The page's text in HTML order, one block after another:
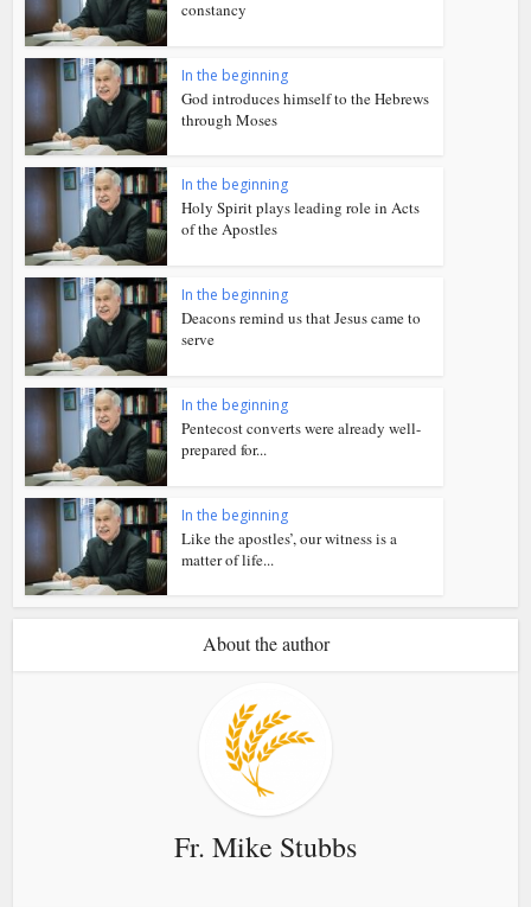
constancy
In the beginning
God introduces himself to the Hebrews
through Moses
In the beginning
Holy Spirit plays leading role in Acts
of the Apostles
In the beginning
Deacons remind us that Jesus came to
serve
In the beginning
Pentecost converts were already well-
prepared for...
In the beginning
Like the apostles’, our witness is a
matter of life...
About the author
Fr. Mike Stubbs